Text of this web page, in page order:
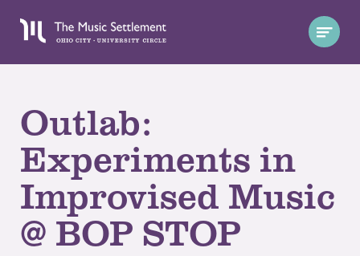
Outlab:
Experiments in
Improvised Music
@ BOP STOP